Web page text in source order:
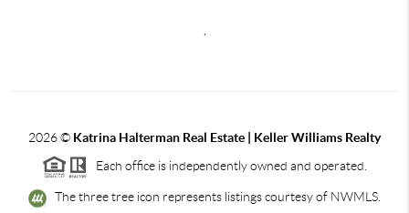
,
2026© Katrina Halterman Real Estate | Keller Williams Realty
Each office is independently owned and operated.
The three tree icon represents listings courtesy of NWMLS.